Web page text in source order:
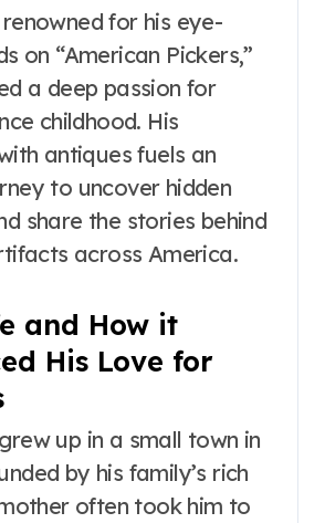
for his eye-
on “American Pickers,”
a deep passion for
childhood. His
antiques fuels an
to uncover hidden
share the stories behind
across America.
and How it
His Love for
up in a small town in
by his family’s rich
often took him to